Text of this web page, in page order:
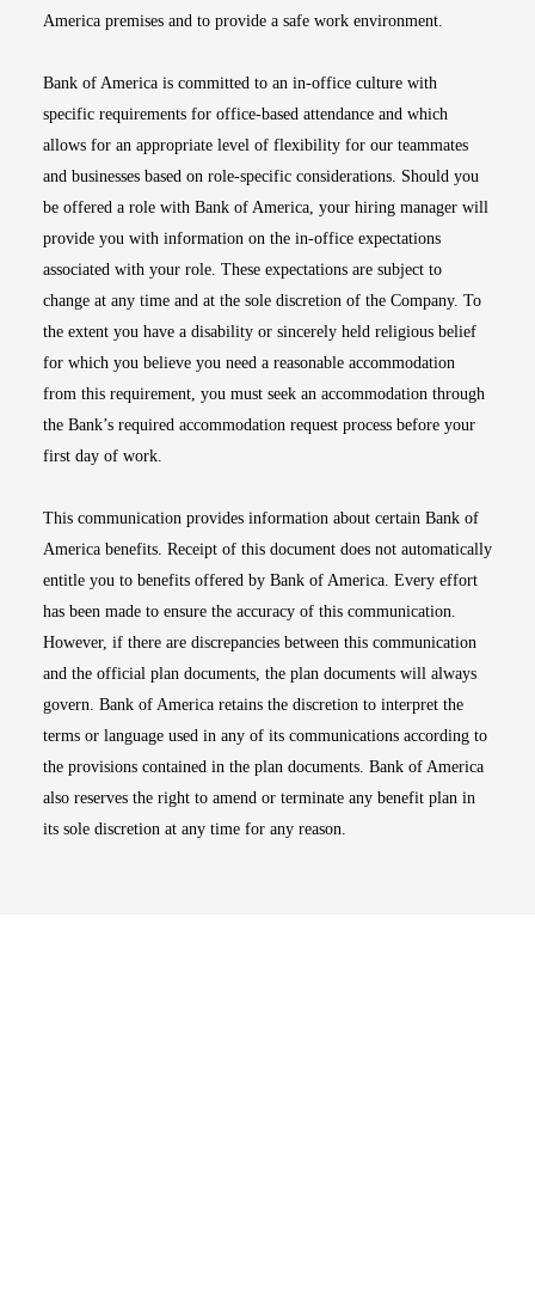
America premises and to provide a safe work environment.
Bank of America is committed to an in-office culture with
specific requirements for office-based attendance and which
allows for an appropriate level of flexibility for our teammates
and businesses based on role-specific considerations. Should you
be offered a role with Bank of America, your hiring manager will
provide you with information on the in-office expectations
associated with your role. These expectations are subject to
change at any time and at the sole discretion of the Company. To
the extent you have a disability or sincerely held religious belief
for which you believe you need a reasonable accommodation
from this requirement, you must seek an accommodation through
the Bank’s required accommodation request process before your
first day of work.
This communication provides information about certain Bank of
America benefits. Receipt of this document does not automatically
entitle you to benefits offered by Bank of America. Every effort
has been made to ensure the accuracy of this communication.
However, if there are discrepancies between this communication
and the official plan documents, the plan documents will always
govern. Bank of America retains the discretion to interpret the
terms or language used in any of its communications according to
the provisions contained in the plan documents. Bank of America
also reserves the right to amend or terminate any benefit plan in
its sole discretion at any time for any reason.